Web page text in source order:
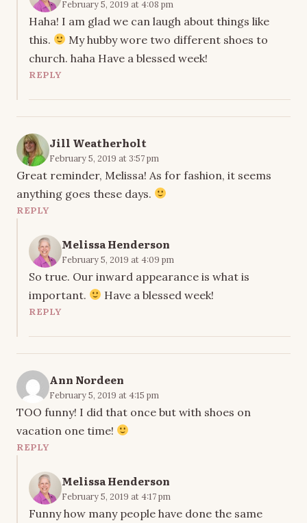
February 5, 2019 at 4:08 pm
Haha! I am glad we can laugh about things like
this.
My hubby wore two different shoes to
church. haha Have a blessed week!
REPLY
Jill Weatherholt
February 5, 2019 at 3:57 pm
Great reminder, Melissa! As for fashion, it seems
anything goes these days.
REPLY
Melissa Henderson
February 5, 2019 at 4:09 pm
So true. Our inward appearance is what is
important.
Have a blessed week!
REPLY
Ann Nordeen
February 5, 2019 at 4:15 pm
TOO funny! I did that once but with shoes on
vacation one time!
REPLY
Melissa Henderson
February 5, 2019 at 4:17 pm
Funny how many people have done the same